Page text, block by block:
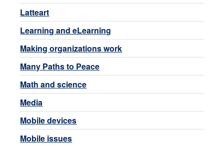
Latteart
Learning and eLearning
Making organizations work
Many Paths to Peace
Math and science
Media
Mobile devices
Mobile issues